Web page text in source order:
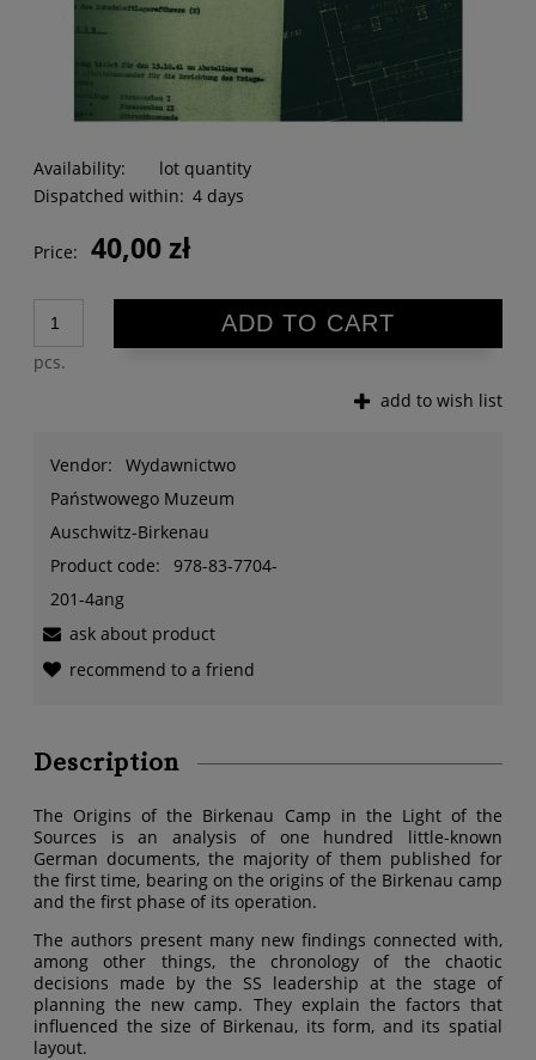
Availability:
lot quantity
Dispatched within: 4 days
Price: 40,00 zł
pcs.
ADD TO CART
add to wish list
Vendor:
Wydawnictwo
Państwowego Muzeum
Auschwitz-Birkenau
Product code:
978-83-7704-
201-4ang
ask about product
recommend to a friend
Description
The Origins of the Birkenau Camp in the Light of the
Sources is an analysis of one hundred little-known
German documents, the majority of them published for
the first time, bearing on the origins of the Birkenau camp
and the first phase of its operation.
The authors present many new findings connected with,
among other things, the chronology of the chaotic
decisions made by the SS leadership at the stage of
planning the new camp. They explain the factors that
influenced the size of Birkenau, its form, and its spatial
layout.